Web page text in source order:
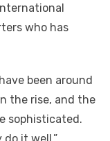
who has
been around
the rise, and the
sophisticated.